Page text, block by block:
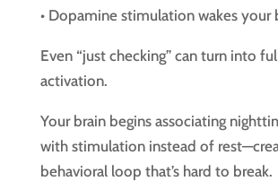
• Dopamine stimulation wakes your
Even “just checking” can turn into
activation.
Your brain begins associating
with stimulation instead of
behavioral loop that’s hard to break.